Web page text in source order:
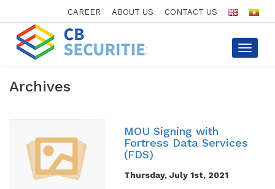
CAREER ABOUT US CONTACT US
Toggle
Archives
MOU Signing with
Fortress Data Services
(FDS)
Thursday, July 1st, 2021